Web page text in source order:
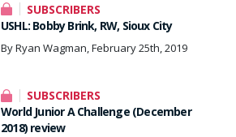
SUBSCRIBERS
USHL: Bobby Brink, RW, Sioux City
By Ryan Wagman, February 25th, 2019
SUBSCRIBERS
World Junior A Challenge (December
2018) review